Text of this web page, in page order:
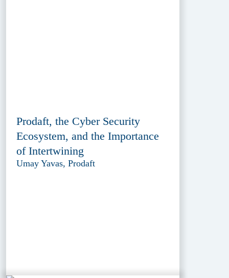
Prodaft, the Cyber Security
Ecosystem, and the Importance
of Intertwining
Umay Yavas, Prodaft